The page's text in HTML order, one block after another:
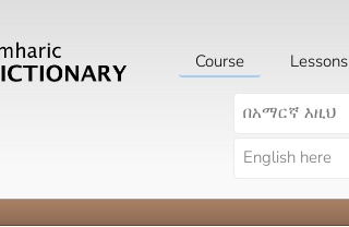
Course Lessons